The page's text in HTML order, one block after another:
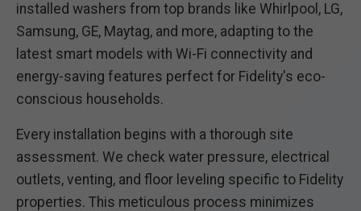
installed washers from top brands like Whirlpool, LG,
Samsung, GE, Maytag, and more, adapting to the
latest smart models with Wi-Fi connectivity and
energy-saving features perfect for Fidelity's eco-
conscious households.
Every installation begins with a thorough site
assessment. We check water pressure, electrical
outlets, venting, and floor leveling specific to Fidelity
properties. This meticulous process minimizes